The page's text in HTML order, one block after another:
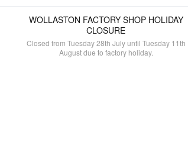
WOLLASTON FACTORY SHOP HOLIDAY
CLOSURE
Closed from Tuesday 28th July until Tuesday 11th
August due to factory holiday.